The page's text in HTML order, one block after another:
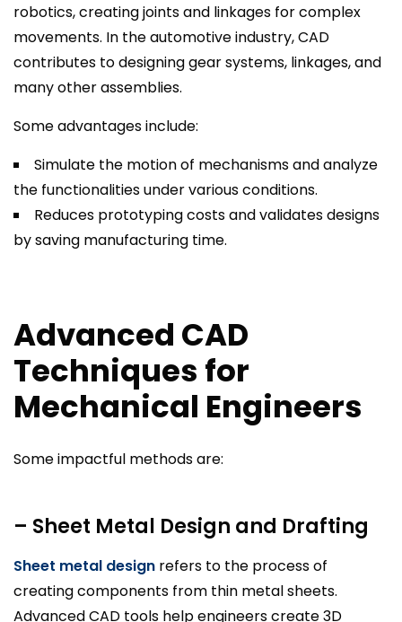
robotics, creating joints and linkages for complex
movements. In the automotive industry, CAD
contributes to designing gear systems, linkages, and
many other assemblies.
Some advantages include:
Simulate the motion of mechanisms and analyze
the functionalities under various conditions.
Reduces prototyping costs and validates designs
by saving manufacturing time.
Advanced CAD
Techniques for
Mechanical Engineers
Some impactful methods are:
– Sheet Metal Design and Drafting
Sheet metal design refers to the process of
creating components from thin metal sheets.
Advanced CAD tools help engineers create 3D